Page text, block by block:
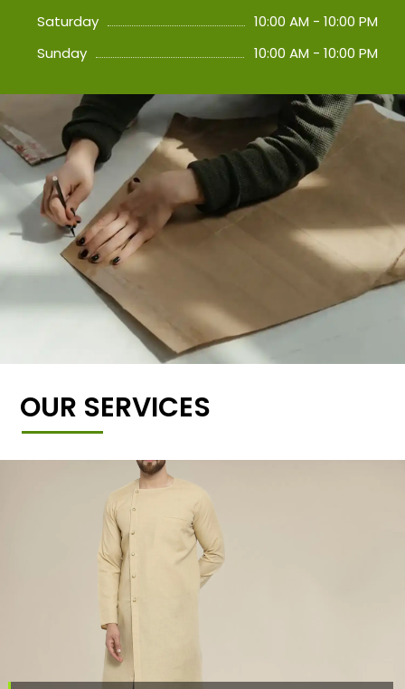
Saturday
10:00 AM - 10:00 PM
Sunday
10:00 AM - 10:00 PM
OUR SERVICES